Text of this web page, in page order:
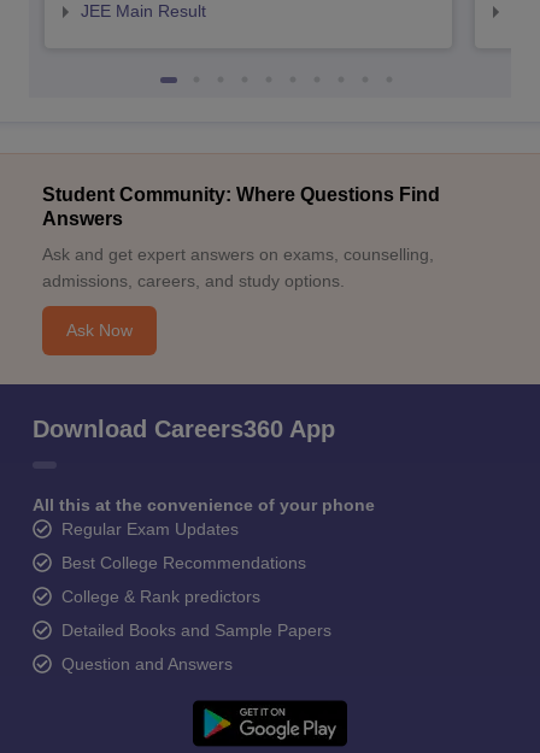
JEE Main Result
Student Community: Where Questions Find
Answers
Ask and get expert answers on exams, counselling,
admissions, careers, and study options.
Ask Now
Download Careers360 App
All this at the convenience of your phone
Regular Exam Updates
Best College Recommendations
College & Rank predictors
Detailed Books and Sample Papers
Question and Answers